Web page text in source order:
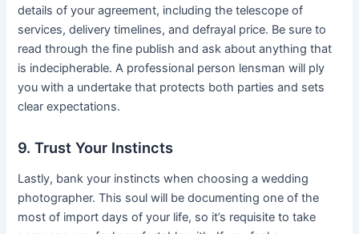
details of your agreement, including the telescope of
services, delivery timelines, and defrayal price. Be sure to
read through the fine publish and ask about anything that
is indecipherable. A professional person lensman will ply
you with a undertake that protects both parties and sets
clear expectations.
9. Trust Your Instincts
Lastly, bank your instincts when choosing a wedding
photographer. This soul will be documenting one of the
most of import days of your life, so it’s requisite to take